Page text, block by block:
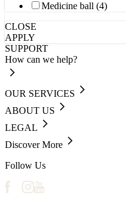
Medicine ball (4)
CLOSE
APPLY
SUPPORT
How can we help?
OUR SERVICES
ABOUT US
LEGAL
Discover More
Follow Us